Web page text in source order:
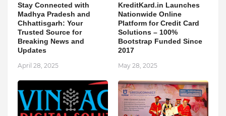
Stay Connected with
Madhya Pradesh and
Chhattisgarh: Your
Trusted Source for
Breaking News and
Updates
April 28, 2025
KreditKard.in Launches
Nationwide Online
Platform for Credit Card
Solutions – 100%
Bootstrap Funded Since
2017
May 28, 2025